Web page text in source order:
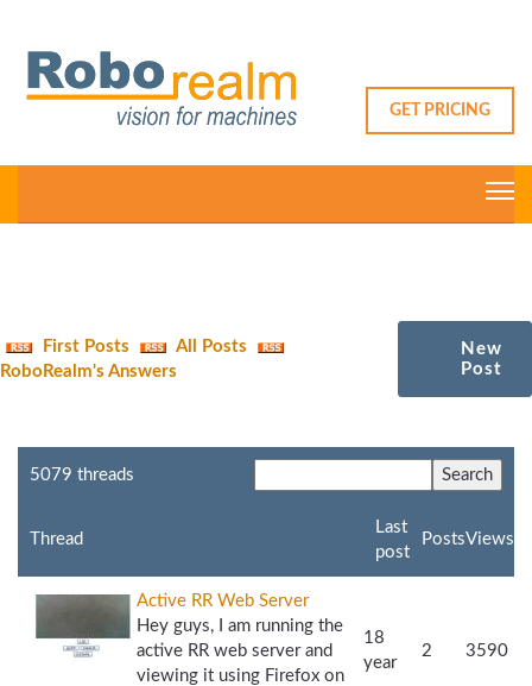
GET PRICING
First Posts
All Posts
RoboRealm's Answers
New
Post
5079 threads
Thread
Last
post
PostsViews
Active RR Web Server
Hey guys, I am running the
active RR web server and
viewing it using Firefox on
18
year
2 3590